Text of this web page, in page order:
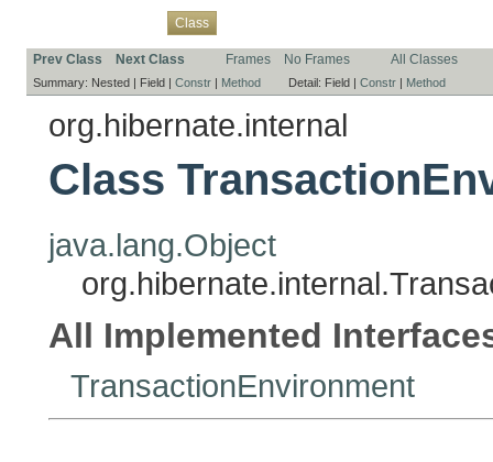
Class
Prev Class Next Class Frames No Frames All Classes
Summary: Nested | Field | Constr | Method Detail: Field | Constr | Method
org.hibernate.internal
Class
java.lang.Object
All Implemented
TransactionEnvironment